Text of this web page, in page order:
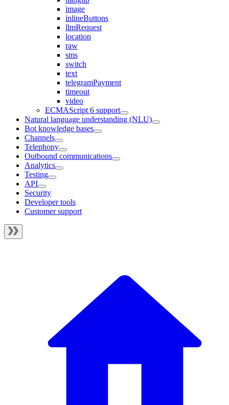
image
inlineButtons
llmRequest
location
raw
sms
switch
text
telegramPayment
timeout
video
ECMAScript 6 support
Natural language understanding (NLU)
Bot knowledge bases
Channels
Telephony
Outbound communications
Analytics
Testing
API
Security
Developer tools
Customer support